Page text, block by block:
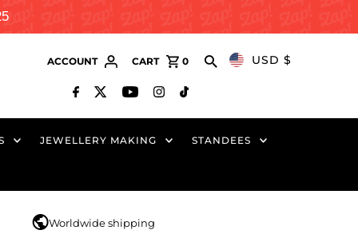
ACCOUNT CART 0 USD $
JEWELLERY MAKING STANDEES
Worldwide shipping